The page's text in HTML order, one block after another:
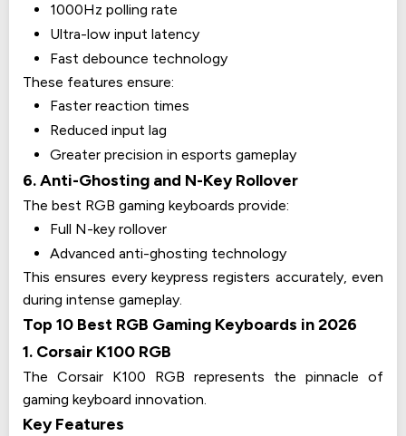
1000Hz polling rate
Ultra-low input latency
Fast debounce technology
These features ensure:
Faster reaction times
Reduced input lag
Greater precision in esports gameplay
6. Anti-Ghosting and N-Key Rollover
The best RGB gaming keyboards provide:
Full N-key rollover
Advanced anti-ghosting technology
This ensures every keypress registers accurately, even
during intense gameplay.
Top 10 Best RGB Gaming Keyboards in 2026
1. Corsair K100 RGB
The Corsair K100 RGB represents the pinnacle of
gaming keyboard innovation.
Key Features